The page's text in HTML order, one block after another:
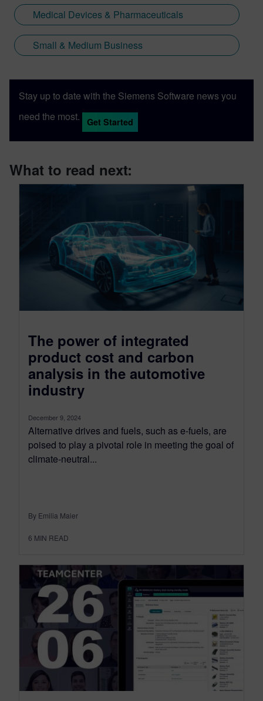
Medical Devices & Pharmaceuticals
Small & Medium Business
Stay up to date with the Siemens Software news you
need the most.
Get Started
What to read next:
The power of integrated
product cost and carbon
analysis in the automotive
industry
December 9, 2024
Alternative drives and fuels, such as e-fuels, are
poised to play a pivotal role in meeting the goal of
climate-neutral...
By Emilia Maier
6 MIN READ